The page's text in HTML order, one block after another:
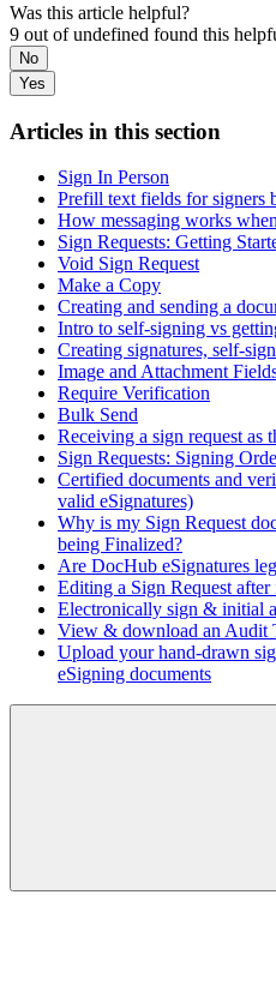
Was this article helpful?
9 out of undefined found this
No
Yes
Articles in this section
Sign In Person
Prefill text fields for signers
How messaging works
Sign Requests: Getting
Void Sign Request
Make a Copy
Creating and sending a
Intro to self-signing vs
Creating signatures, self-
Image and Attachment
Require Verification
Bulk Send
Receiving a sign request as
Sign Requests: Signing
Certified documents and
valid eSignatures)
Why is my Sign Request
being Finalized?
Are DocHub eSignatures
Editing a Sign Request after
Electronically sign & initial
View & download an Audit
Upload your hand-drawn
eSigning documents